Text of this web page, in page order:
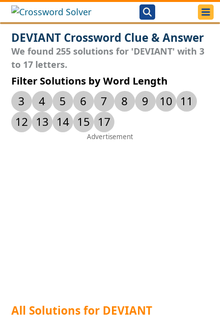
DEVIANT Crossword Clue & Answer
We found 255 solutions for 'DEVIANT' with 3
to 17 letters.
Filter Solutions by Word Length
3 4 5 6 7 8 9 10
11
12
13 14 15 17
All Solutions for DEVIANT